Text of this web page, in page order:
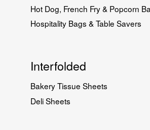
Hot Dog, French Fry & Popcorn
Hospitality Bags & Table Savers
Interfolded
Bakery Tissue Sheets
Deli Sheets